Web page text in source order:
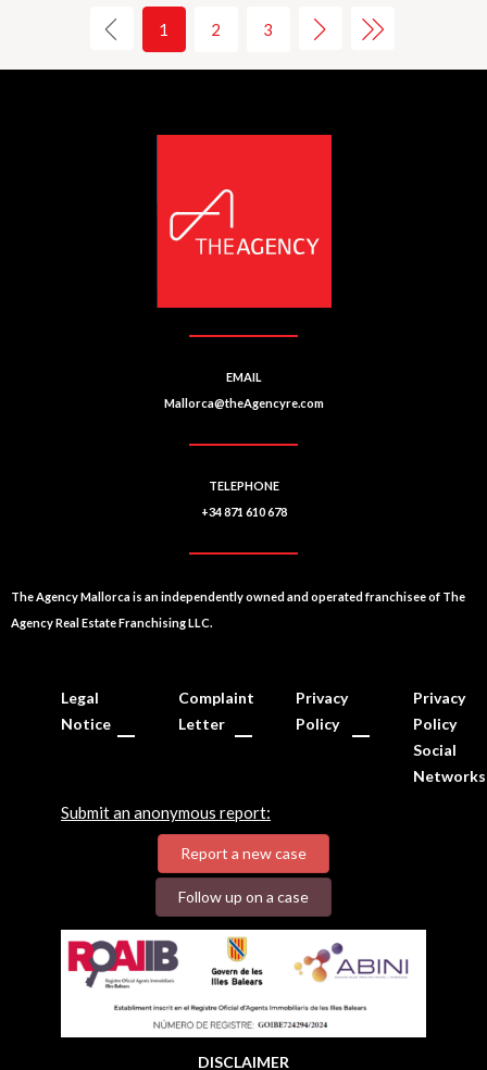
1 2 3
EMAIL
Mallorca@theAgencyre.com
TELEPHONE
+34 871 610 678
The Agency Mallorca is an independently owned and operated franchisee of The
Agency Real Estate Franchising LLC.
Legal
Notice
Complaint
Letter
Privacy
Policy
Privacy
Policy
Social
Networks
Submit an anonymous report:
Report a new case
Follow up on a case
DISCLAIMER